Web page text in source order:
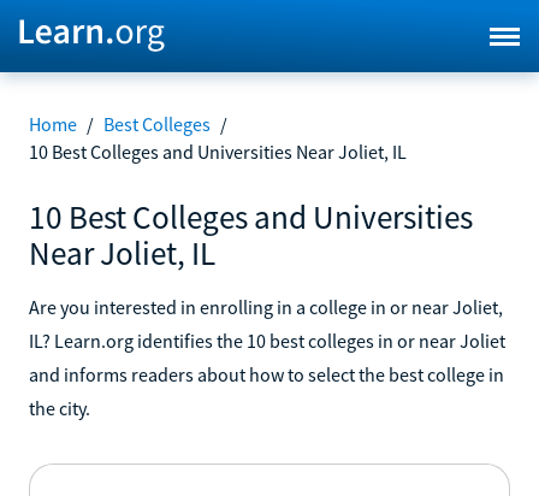
Home / Best Colleges /
10 Best Colleges and Universities Near Joliet, IL
10 Best Colleges and Universities
Near Joliet, IL
Are you interested in enrolling in a college in or near Joliet,
IL? Learn.org identifies the 10 best colleges in or near Joliet
and informs readers about how to select the best college in
the city.